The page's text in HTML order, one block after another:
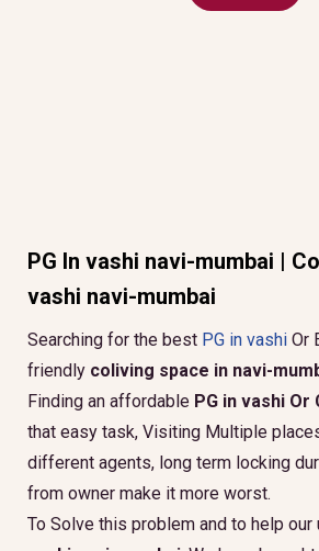
PG In vashi navi-mumbai |
vashi navi-mumbai
Searching for the best PG in vashi Or
friendly coliving space in navi-
Finding an affordable PG in vashi Or
that easy task, Visiting Multiple
different agents, long term locking
from owner make it more worst.
To Solve this problem and to help our